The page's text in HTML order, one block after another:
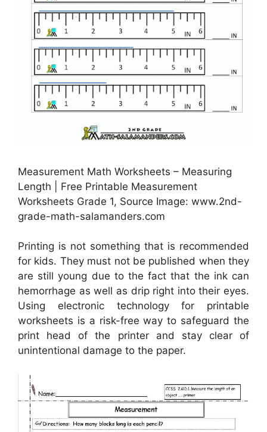
Measurement Math Worksheets – Measuring
Length | Free Printable Measurement
Worksheets Grade 1, Source Image: www.2nd-
grade-math-salamanders.com
Printing is not something that is recommended
for kids. They must not be published when they
are still young due to the fact that the ink can
hemorrhage as well as drip right into their eyes.
Using electronic technology for printable
worksheets is a risk-free way to safeguard the
print head of the printer and stay clear of
unintentional damage to the paper.